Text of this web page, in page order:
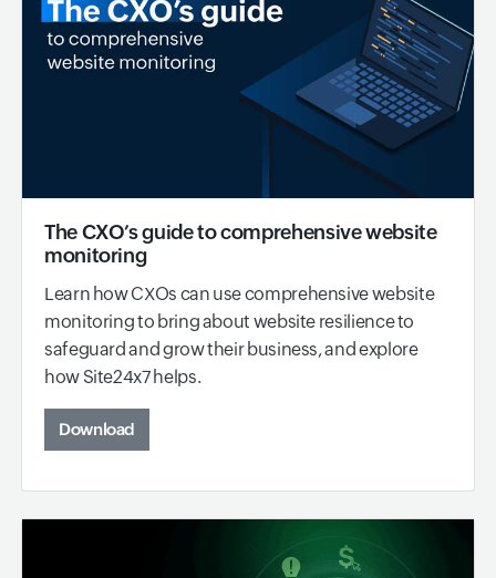
The CXO’s guide to comprehensive website
monitoring
Learn how CXOs can use comprehensive website
monitoring to bring about website resilience to
safeguard and grow their business, and explore
how Site24x7 helps.
Download